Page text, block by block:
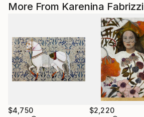
More From Karenina Fabrizzi
$4,750 $2,220